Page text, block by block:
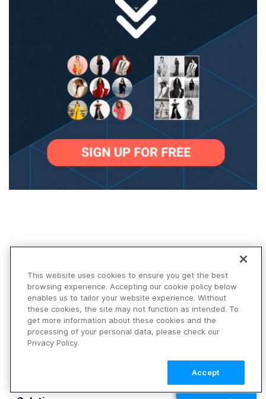
Products
Platform
Image
Video
DAM
This website uses cookies to ensure you get the best
browsing experience. Accepting our cookie policy below
enables us to tailor your website experience. Without
these cookies, the site may not function as intended. To
get more information about these cookies and the
processing of your personal data, please check our
Privacy Policy.
Accept